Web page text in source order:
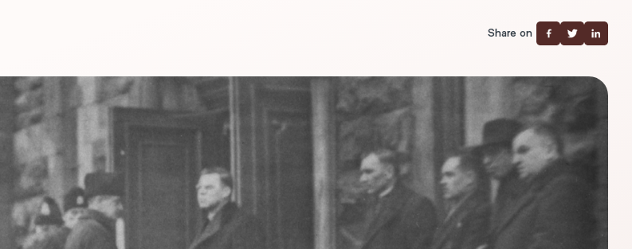
Share on